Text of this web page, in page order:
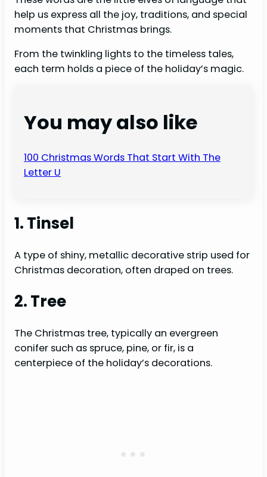
help us express all the joy, traditions, and special
moments that Christmas brings.
From the twinkling lights to the timeless tales,
each term holds a piece of the holiday’s magic.
You may also like
100 Christmas Words That Start With The
Letter U
1. Tinsel
A type of shiny, metallic decorative strip used for
Christmas decoration, often draped on trees.
2. Tree
The Christmas tree, typically an evergreen
conifer such as spruce, pine, or fir, is a
centerpiece of the holiday’s decorations.